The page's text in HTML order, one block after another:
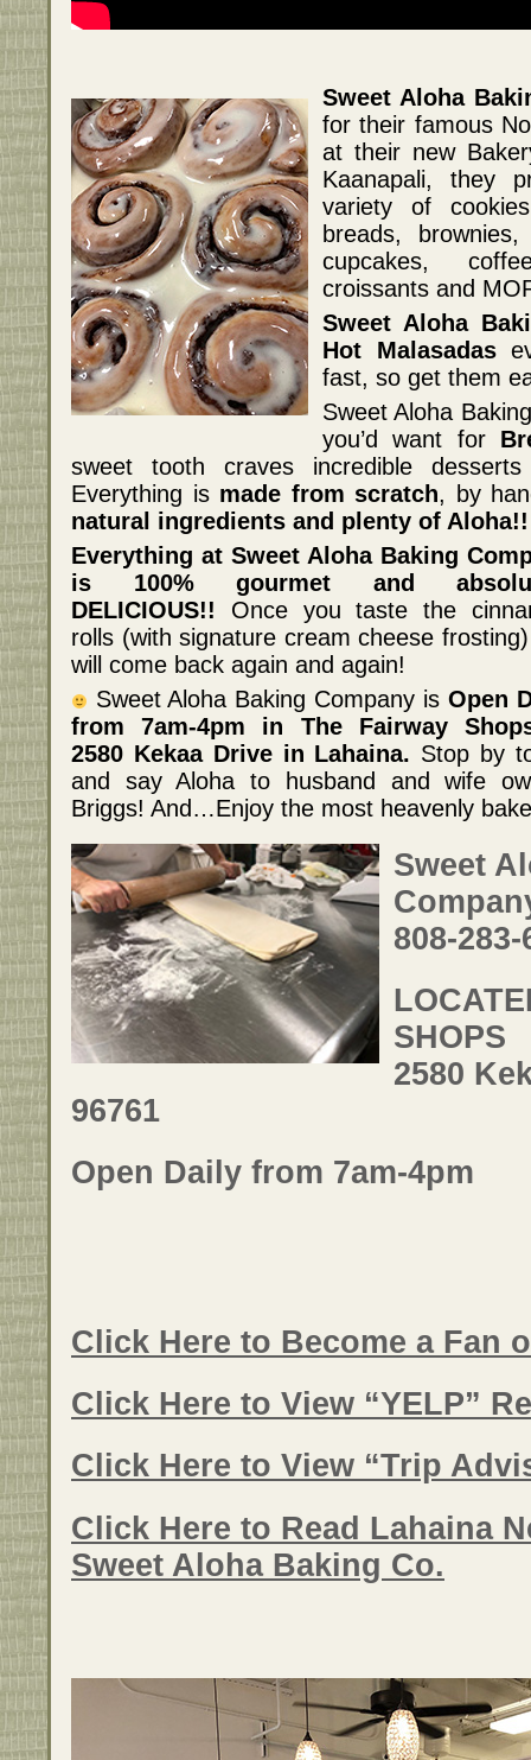
Sweet Aloha
for their famous
at their new
Kaanapali, they
variety of
breads,
cupcakes,
croissants and
Sweet Aloha
Hot Malasadas
fast, so get them
Sweet Aloha
you’d want for
sweet tooth craves incredible
Everything is made from scratch, by
natural ingredients and plenty of Aloha!!
Everything at Sweet Aloha Baking
is 100% gourmet and
DELICIOUS!! Once you taste the
rolls (with signature cream cheese
will come back again and again!
Sweet Aloha Baking Company isOpen
from 7am-4pm in The Fairway
2580 Kekaa Drive in Lahaina. Stop by
and say Aloha to husband and wife
Briggs! And…Enjoy the most heavenly
Sweet
808-283-
SHOPS
2580
96761
Open Daily from 7am-4pm
Click Here to Become a Fan
Click Here to View “YELP”
Click Here to View “Trip
Click Here to Read Lahaina
Sweet Aloha Baking Co.